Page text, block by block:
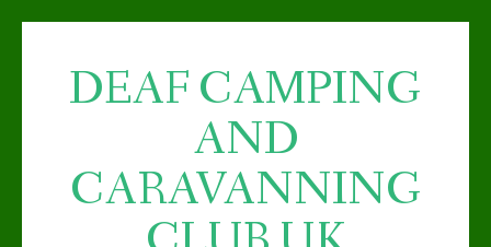
DEAF CAMPING
AND
CARAVANNING